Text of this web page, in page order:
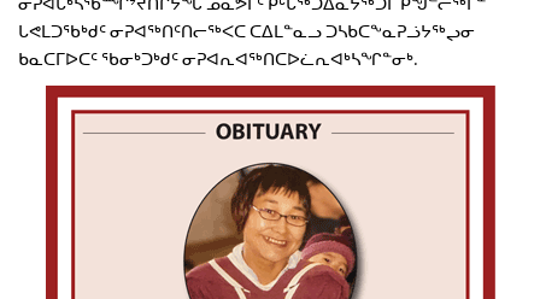
ᒐᕙᒪᑐᖃᒃᑯᑦ ᓂᕈᐊᖅᑎᑦᑎᓕᖅᐸᑕ ᑕᐃᒪᓐᓇᓗ ᑐᓴᑲᑕᖕᓇᕈᓘᔭᖅᖢᓂ
ᑲᓇᑕᒥᐅᑕᑦ ᖃᓂᒃᑐᒃᑯᑦ ᓂᕈᐊᕆᐊᖅᑎᑕᐅᓛᕆᐊᒃᓴᖏᓐᓂᒃ.